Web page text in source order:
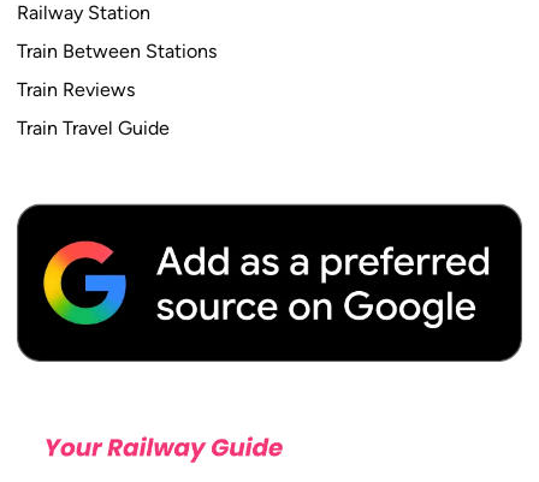
Railway Station
Train Between Stations
Train Reviews
Train Travel Guide